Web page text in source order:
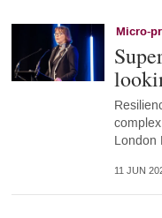
Micro-
London
11 JUN